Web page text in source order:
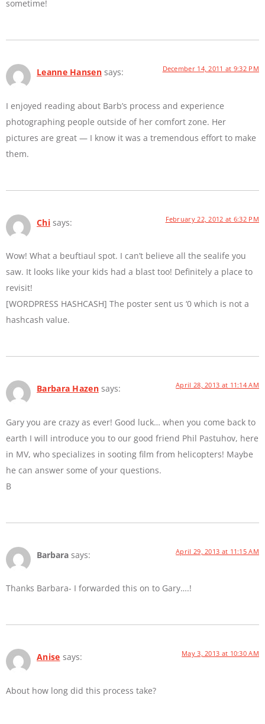
sometime!
Leanne Hansen says: December 14, 2011 at 9:32 PM
I enjoyed reading about Barb’s process and experience
photographing people outside of her comfort zone. Her
pictures are great — I know it was a tremendous effort to make
them.
Chi says: February 22, 2012 at 6:32 PM
Wow! What a beuftiaul spot. I can’t believe all the sealife you
saw. It looks like your kids had a blast too! Definitely a place to
revisit!
[WORDPRESS HASHCASH] The poster sent us ‘0 which is not a
hashcash value.
Barbara Hazen says: April 28, 2013 at 11:14 AM
Gary you are crazy as ever! Good luck… when you come back to
earth I will introduce you to our good friend Phil Pastuhov, here
in MV, who specializes in sooting film from helicopters! Maybe
he can answer some of your questions.
B
Barbara says: April 29, 2013 at 11:15 AM
Thanks Barbara- I forwarded this on to Gary….!
Anise says: May 3, 2013 at 10:30 AM
About how long did this process take?